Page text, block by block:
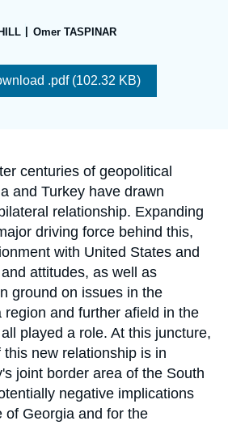
Log in
Omer TASPINAR
.pdf (102.32 KB)
centuries of geopolitical
and Turkey have drawn
relationship. Expanding
driving force behind this,
with United States and
attitudes, as well as
ground on issues in the
region and further afield in the
played a role. At this juncture,
new relationship is in
joint border area of the South
negative implications
of Georgia and for the